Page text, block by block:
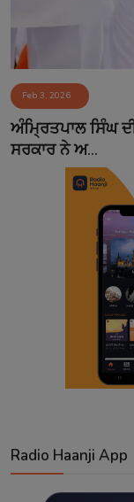
Matrimonial
Event
Contact
Feb 3, 2026
ਅੰਮ੍ਰਿਤਪਾਲ ਸਿੰਘ
ਸਰਕਾਰ ਨੇ ਅ...
Radio Haanji App